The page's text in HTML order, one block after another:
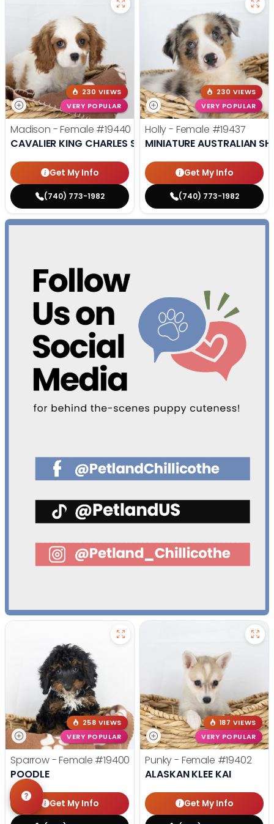
230 VIEWS
VERY POPULAR
Madison - Female #19440
CAVALIER KING CHARLES SPANIEL
Get My Info
(740) 773-1982
230 VIEWS
VERY POPULAR
Holly - Female #19437
MINIATURE AUSTRALIAN
Get My Info
(740) 773-1982
258 VIEWS
VERY POPULAR
Sparrow - Female #19400
POODLE
Get My Info
187 VIEWS
VERY POPULAR
Punky - Female #19402
ALASKAN KLEE KAI
Get My Info